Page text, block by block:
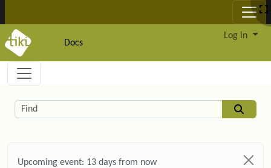
Docs
Log in
Navigation and related functionality and
Related content
Find
Upcoming event: 13 days from now